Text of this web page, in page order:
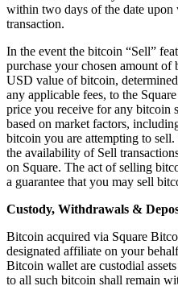
Switch to Square
Types
Beauty salon
Nail salon
Hair salon
Day spa
Barbershop
Tattoo & piercing
Med spa
Capabilities
within two days of the date
transaction.
In the event the bitcoin “Sell”
purchase your chosen amount
USD value of bitcoin,
any applicable fees, to the
price you receive for any bitcoin
based on market factors,
bitcoin you are attempting to
the availability of Sell
on Square. The act of selling
a guarantee that you may sell
Custody, Withdrawals &
Bitcoin acquired via Square
designated affiliate on your
Bitcoin wallet are custodial
to all such bitcoin shall remain